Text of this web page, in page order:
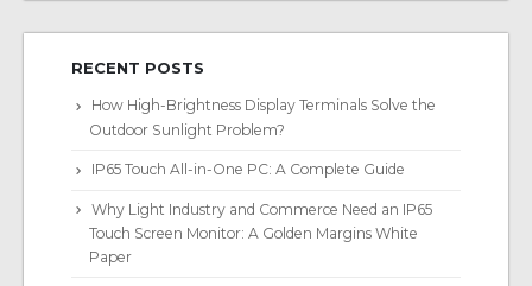
RECENT POSTS
How High-Brightness Display Terminals Solve the
Outdoor Sunlight Problem?
IP65 Touch All-in-One PC: A Complete Guide
Why Light Industry and Commerce Need an IP65
Touch Screen Monitor: A Golden Margins White
Paper